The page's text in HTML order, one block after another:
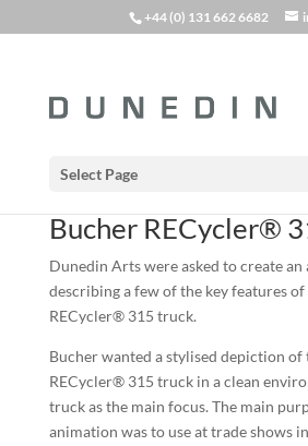
+44 (0) 131 662 6682
Select Page
Bucher RECycler®
Dunedin Arts were asked to create
describing a few of the key features
RECycler® 315 truck.
Bucher wanted a stylised depiction of
RECycler® 315 truck in a clean
truck as the main focus. The main
animation was to use at trade shows